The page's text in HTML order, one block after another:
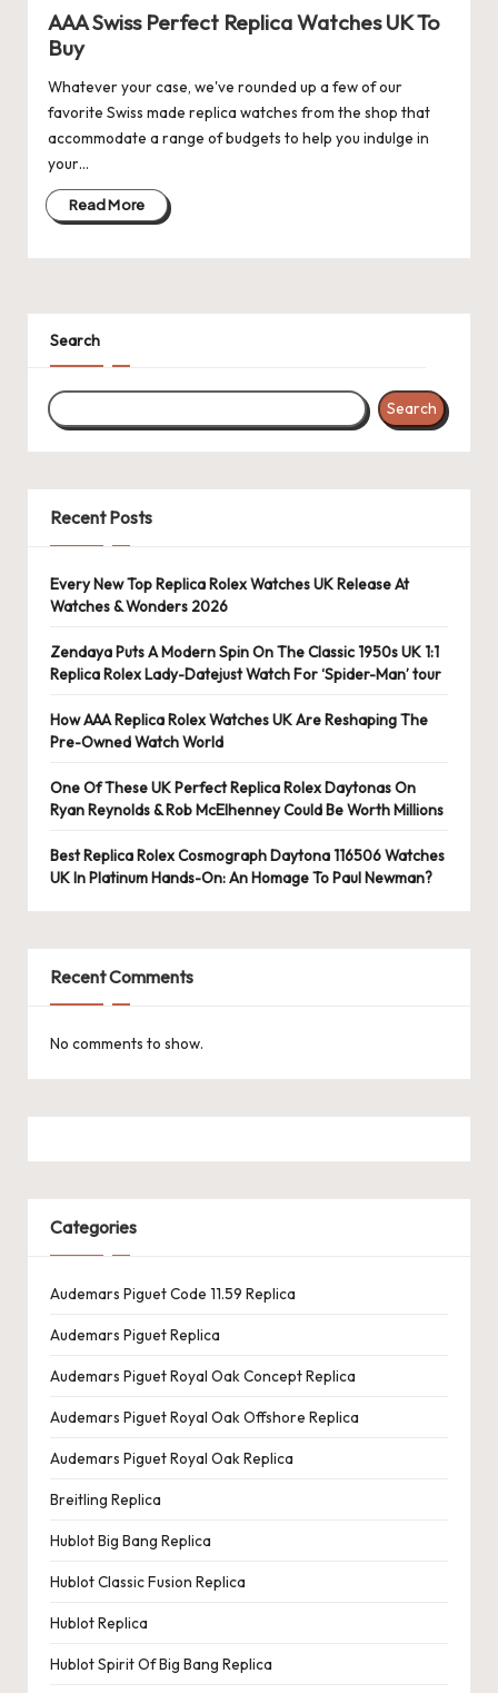
k
e
W
a
tc
h
e
s
F
o
re
v
e
r
«
AAA Swiss Perfect Replica Watches UK To
Buy
Whatever your case, we've rounded up a few of our
favorite Swiss made replica watches from the shop that
accommodate a range of budgets to help you indulge in
your…
Read More
Search
Search
Recent Posts
Every New Top Replica Rolex Watches UK Release At
Watches & Wonders 2026
Zendaya Puts A Modern Spin On The Classic 1950s UK 1:1
Replica Rolex Lady-Datejust Watch For ‘Spider-Man’ tour
How AAA Replica Rolex Watches UK Are Reshaping The
Pre-Owned Watch World
One Of These UK Perfect Replica Rolex Daytonas On
Ryan Reynolds & Rob McElhenney Could Be Worth Millions
Best Replica Rolex Cosmograph Daytona 116506 Watches
UK In Platinum Hands-On: An Homage To Paul Newman?
Recent Comments
No comments to show.
Categories
Audemars Piguet Code 11.59 Replica
Audemars Piguet Replica
Audemars Piguet Royal Oak Concept Replica
Audemars Piguet Royal Oak Offshore Replica
Audemars Piguet Royal Oak Replica
Breitling Replica
Hublot Big Bang Replica
Hublot Classic Fusion Replica
Hublot Replica
Hublot Spirit Of Big Bang Replica